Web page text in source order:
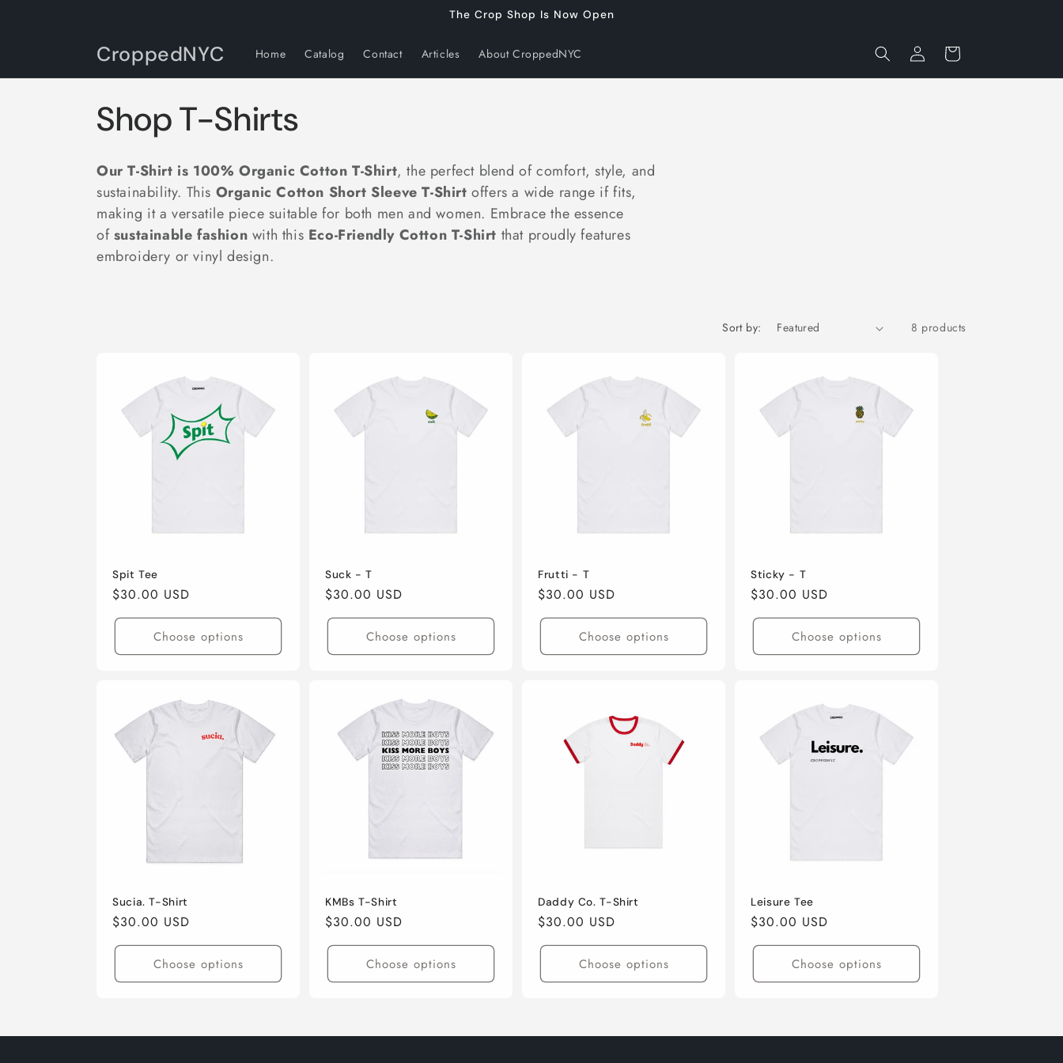
The Crop Shop Is Now Open
CroppedNYC Home Catalog Contact Articles About CroppedNYC
Log
in
Cart
C
o
l
l
Shop T-Shirts
Our T-Shirt is 100% Organic Cotton T-Shirt, the perfect blend of comfort, style, and
sustainability. This Organic Cotton Short Sleeve T-Shirt offers a wide range if fits,
making it a versatile piece suitable for both men and women. Embrace the essence
ofsustainable fashion with this Eco-Friendly Cotton T-Shirt that proudly features
embroidery or vinyl design.
Sort by: 8 products
Spit Tee
Regular
price
$30.00 USD
Choose options
Suck - T
Regular
price
$30.00 USD
Choose options
Frutti - T
Regular
price
$30.00 USD
Choose options
Sticky - T
Regular
price
$30.00 USD
Choose options
Sucia. T-Shirt
Regular
price
$30.00 USD
Choose options
KMBs T-Shirt
Regular
price
$30.00 USD
Choose options
Daddy Co. T-Shirt
Regular
price
$30.00 USD
Choose options
Leisure Tee
Regular
price
$30.00 USD
Choose options